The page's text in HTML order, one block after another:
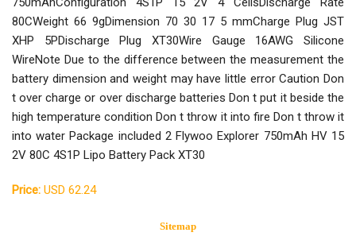
80CWeight 66 9gDimension 70 30 17 5 mmCharge Plug JST
XHP 5PDischarge Plug XT30Wire Gauge 16AWG Silicone
WireNote Due to the difference between the measurement the
battery dimension and weight may have little error Caution Don
t over charge or over discharge batteries Don t put it beside the
high temperature condition Don t throw it into fire Don t throw it
into water Package included 2 Flywoo Explorer 750mAh HV 15
2V 80C 4S1P Lipo Battery Pack XT30
Price: USD 62.24
Sitemap